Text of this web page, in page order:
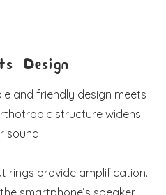
Design
and friendly design meets
structure widens
sound.
rings provide amplification.
smartphone’s speaker